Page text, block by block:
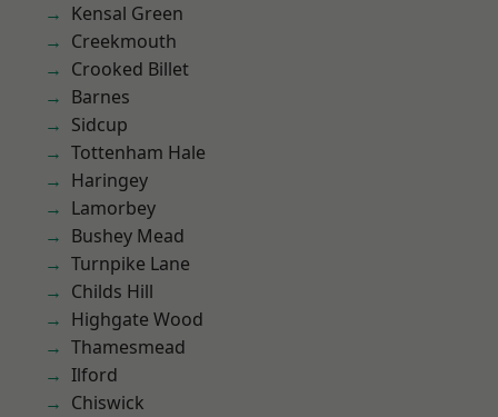
Kensal Green
Creekmouth
Crooked Billet
Barnes
Sidcup
Tottenham Hale
Haringey
Lamorbey
Bushey Mead
Turnpike Lane
Childs Hill
Highgate Wood
Thamesmead
Ilford
Chiswick